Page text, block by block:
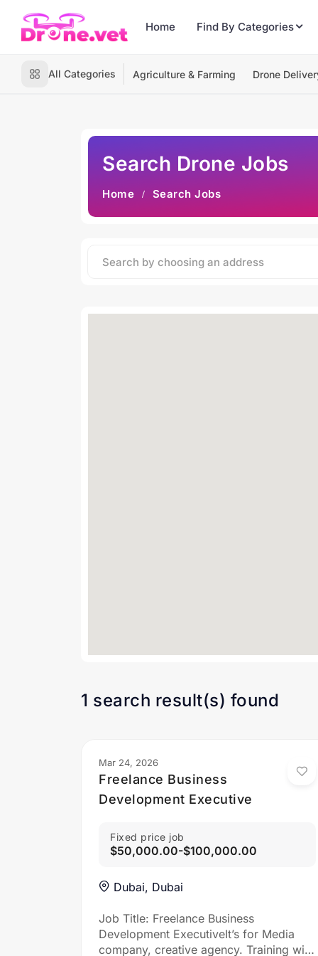
Home Find By Categories
All Categories Agriculture & Farming Drone
Search Drone Jobs
Home Search Jobs
1 search result(s) found
Mar 24, 2026
Freelance Business
Development Executive
Fixed price job
$50,000.00-$100,000.00
Dubai, Dubai
Job Title: Freelance Business
Development ExecutiveIt’s for Media
company, creative agency. Training will